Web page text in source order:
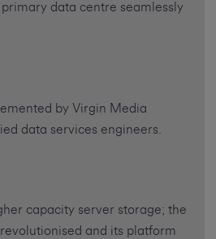
data centre seamlessly
by Virgin Media
data services engineers.
capacity server storage; the
and its platform